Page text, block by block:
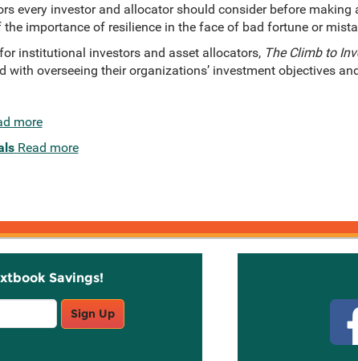
every investor and allocator should consider before
importance of resilience in the face of bad fortune or
for institutional investors and asset allocators, The Climb to
with overseeing their organizations’ investment objectives
more
Read more
Savings!
Sign Up